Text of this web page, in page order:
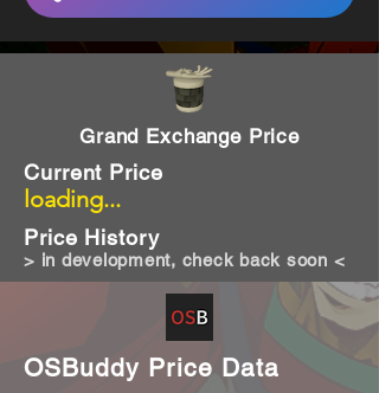
Grand Exchange Price
loading...
Current Price
Price History
> in development, check back soon <
OSBuddy Price Data